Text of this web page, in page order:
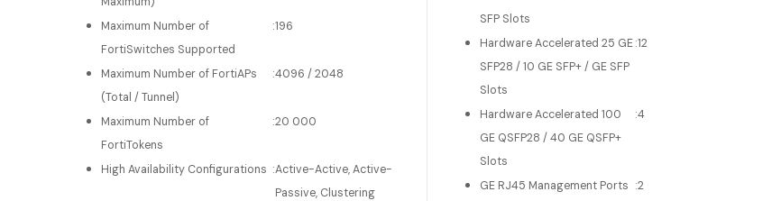
Maximum Number of
FortiSwitches Supported
:196
Maximum Number of FortiAPs
(Total / Tunnel)
:4096 / 2048
Maximum Number of
FortiTokens
:20 000
High Availability Configurations :Active-Active, Active-
Passive, Clustering
SFP Slots
Hardware Accelerated 25 GE
SFP28 / 10 GE SFP+ / GE SFP
Slots
:12
Hardware Accelerated 100
GE QSFP28 / 40 GE QSFP+
Slots
:4
GE RJ45 Management Ports :2